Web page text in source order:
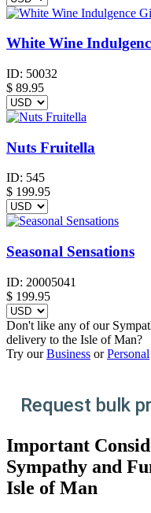
White Wine
ID: 50032
$ 89.95
Nuts Fruitella
ID: 545
$ 199.95
Seasonal Sensations
ID: 20005041
$ 199.95
Don't like any of our
delivery to the Isle of Man?
Try ourBusiness orPersonal
Request bulk
Important
Sympathy and
Isle of Man